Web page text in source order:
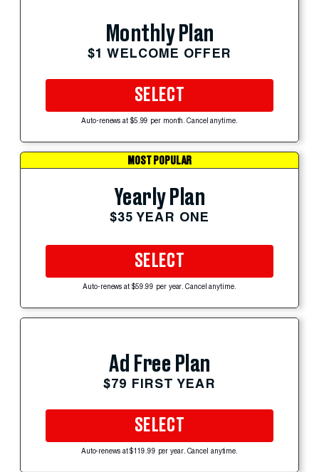
Monthly Plan
$1 WELCOME OFFER
SELECT
Auto-renews at $5.99 per month. Cancel anytime.
MOST POPULAR
Yearly Plan
$35 YEAR ONE
SELECT
Auto-renews at $59.99 per year. Cancel anytime.
Ad Free Plan
$79 FIRST YEAR
SELECT
Auto-renews at $119.99 per year. Cancel anytime.